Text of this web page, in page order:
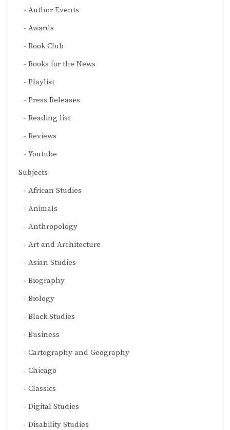
Author Events
Awards
Book Club
Books for the News
Playlist
Press Releases
Reading list
Reviews
Youtube
Subjects
African Studies
Animals
Anthropology
Art and Architecture
Asian Studies
Biography
Biology
Black Studies
Business
Cartography and Geography
Chicago
Classics
Digital Studies
Disability Studies